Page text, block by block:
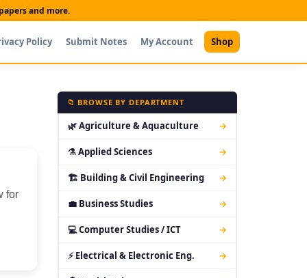
and more.
Policy Submit Notes My Account Shop
for
📁 BROWSE BY DEPARTMENT
🌿 Agriculture & Aquaculture →
⚗ Applied Sciences →
🏗 Building & Civil Engineering →
💼 Business Studies →
💻 Computer Studies / ICT →
⚡ Electrical & Electronic Eng. →